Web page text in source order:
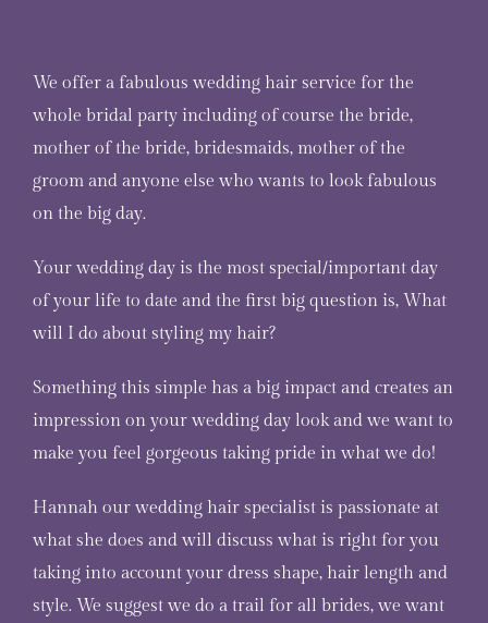
We offer a fabulous wedding hair service for the
whole bridal party including of course the bride,
mother of the bride, bridesmaids, mother of the
groom and anyone else who wants to look fabulous
on the big day.
Your wedding day is the most special/important day
of your life to date and the first big question is, What
will I do about styling my hair?
Something this simple has a big impact and creates an
impression on your wedding day look and we want to
make you feel gorgeous taking pride in what we do!
Hannah our wedding hair specialist is passionate at
what she does and will discuss what is right for you
taking into account your dress shape, hair length and
style. We suggest we do a trail for all brides, we want